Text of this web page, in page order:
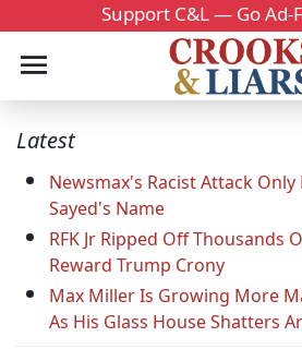
Support C&L — Go Ad-
Latest
Newsmax's Racist Attack Only
Sayed's Name
RFK Jr Ripped Off Thousands
Reward Trump Crony
Max Miller Is Growing More
As His Glass House Shatters